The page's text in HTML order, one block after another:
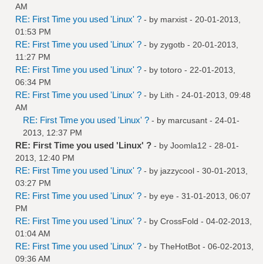
AM
RE: First Time you used 'Linux' ? - by marxist - 20-01-2013,
01:53 PM
RE: First Time you used 'Linux' ? - by zygotb - 20-01-2013,
11:27 PM
RE: First Time you used 'Linux' ? - by totoro - 22-01-2013,
06:34 PM
RE: First Time you used 'Linux' ? - by Lith - 24-01-2013, 09:48
AM
RE: First Time you used 'Linux' ? - by marcusant - 24-01-
2013, 12:37 PM
RE: First Time you used 'Linux' ? - by Joomla12 - 28-01-
2013, 12:40 PM
RE: First Time you used 'Linux' ? - by jazzycool - 30-01-2013,
03:27 PM
RE: First Time you used 'Linux' ? - by eye - 31-01-2013, 06:07
PM
RE: First Time you used 'Linux' ? - by CrossFold - 04-02-2013,
01:04 AM
RE: First Time you used 'Linux' ? - by TheHotBot - 06-02-2013,
09:36 AM